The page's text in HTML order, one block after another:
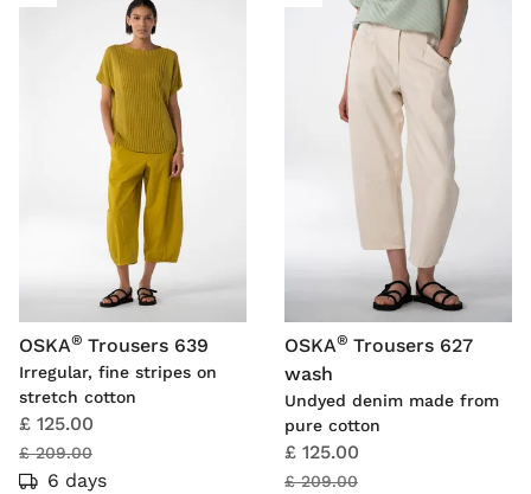
OSKA® Trousers 639
Irregular, fine stripes on
stretch cotton
£ 125.00
£ 209.00
6 days
OSKA® Trousers 627
wash
Undyed denim made from
pure cotton
£ 125.00
£ 209.00